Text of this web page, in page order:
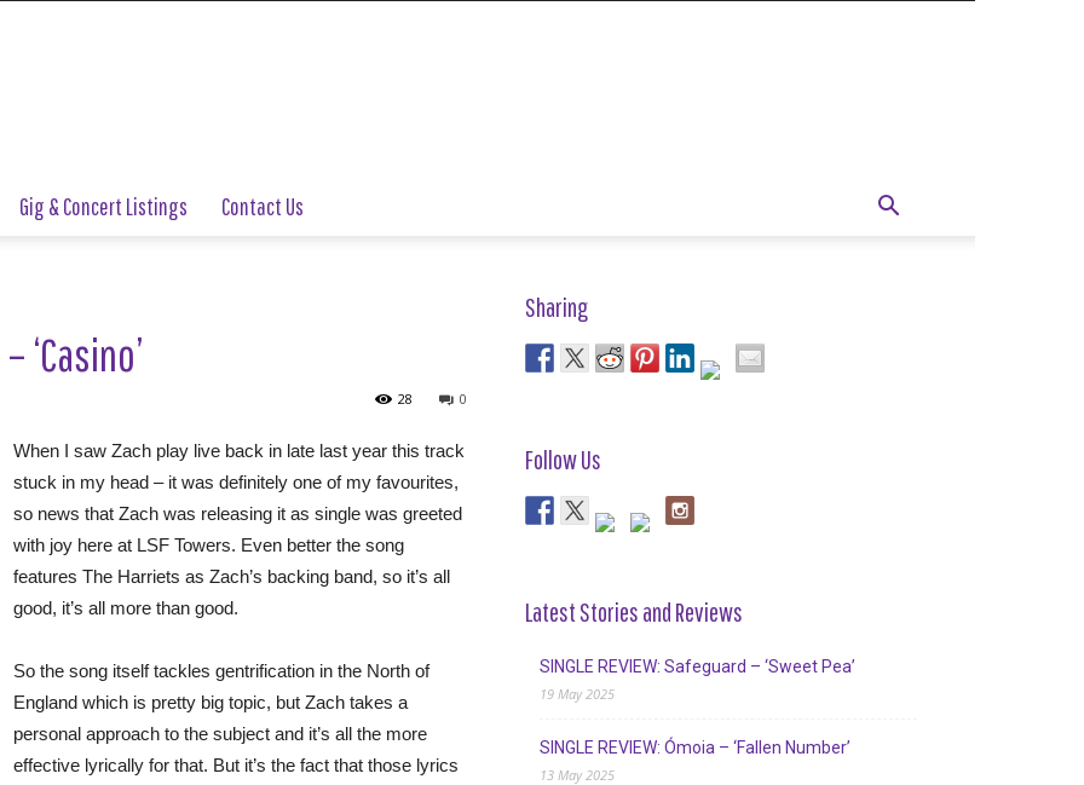
Gig & Concert Listings Contact Us
‘Casino’
0
28
When I saw Zach play live back in late last year this track
stuck in my head – it was definitely one of my favourites,
so news that Zach was releasing it as single was greeted
with joy here at LSF Towers. Even better the song
features The Harriets as Zach’s backing band, so it’s all
good, it’s all more than good.
So the song itself tackles gentrification in the North of
England which is pretty big topic, but Zach takes a
personal approach to the subject and it’s all the more
effective lyrically for that. But it’s the fact that those lyrics
Sharing
Follow Us
Latest Stories and Reviews
SINGLE REVIEW: Safeguard – ‘Sweet Pea’
19 May 2025
SINGLE REVIEW: Ómoia – ‘Fallen Number’
13 May 2025